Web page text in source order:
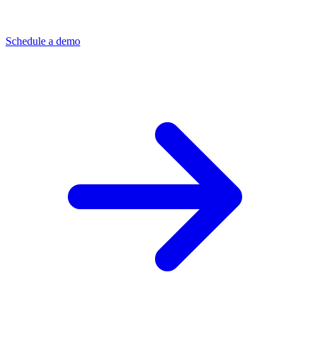
Schedule a demo